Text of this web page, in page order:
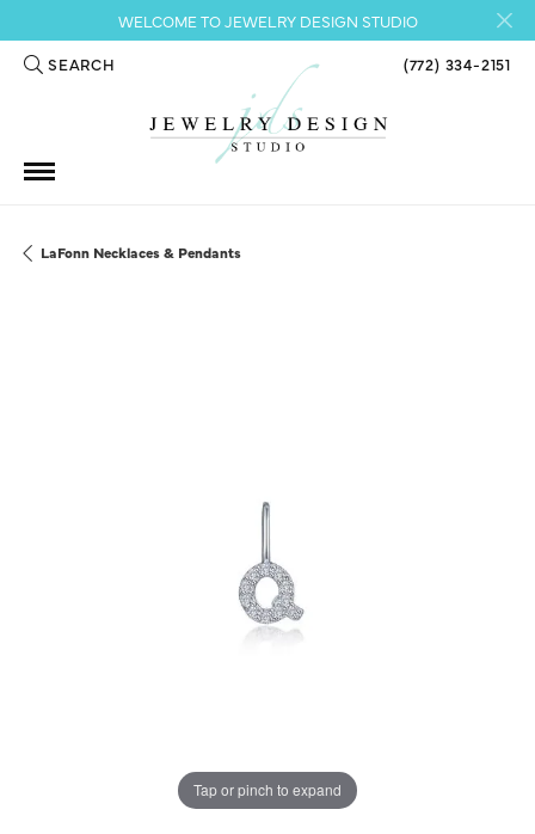
WELCOME TO JEWELRY DESIGN STUDIO
SEARCH
TOGGLE TOOLBAR SEARCH MENU (772) 334-2151
LaFonn Necklaces & Pendants
Tap or pinch to expand